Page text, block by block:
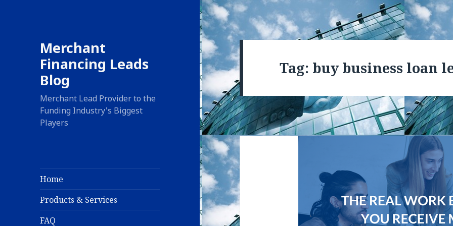
Merchant
Financing Leads
Blog
Merchant Lead Provider to the
Funding Industry's Biggest
Players
Home
Products & Services
FAQ
Tag: buy business loan